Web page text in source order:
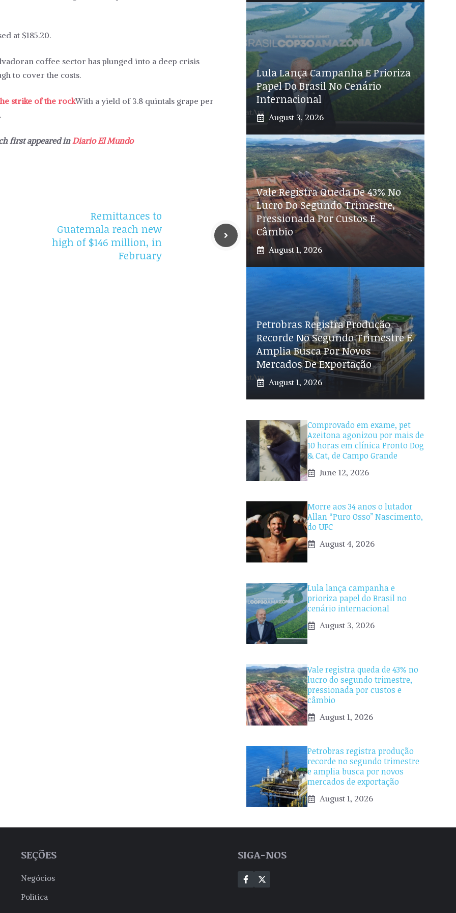
at $185.20.
coffee sector has plunged into a deep crisis
to cover the costs.
strike of the rockWith a yield of 3.8 quintals grape per
first appeared inDiario El Mundo
Remittances to
Guatemala reach new
high of $146 million, in
February
Lula Lança Campanha E Prioriza
Papel Do Brasil No Cenário
Internacional
August 3, 2026
Vale Registra Queda De 43% No
Lucro Do Segundo Trimestre,
Pressionada Por Custos E
Câmbio
August 1, 2026
Petrobras Registra Produção
Recorde No Segundo Trimestre E
Amplia Busca Por Novos
Mercados De Exportação
August 1, 2026
Comprovado em exame, pet
Azeitona agonizou por mais de
10 horas em clínica Pronto Dog
& Cat, de Campo Grande
June 12, 2026
Morre aos 34 anos o lutador
Allan “Puro Osso” Nascimento,
do UFC
August 4, 2026
Lula lança campanha e
prioriza papel do Brasil no
cenário internacional
August 3, 2026
Vale registra queda de 43% no
lucro do segundo trimestre,
pressionada por custos e
câmbio
August 1, 2026
Petrobras registra produção
recorde no segundo trimestre
e amplia busca por novos
mercados de exportação
August 1, 2026
SEÇÕES
Negócios
Politica
SIGA-NOS